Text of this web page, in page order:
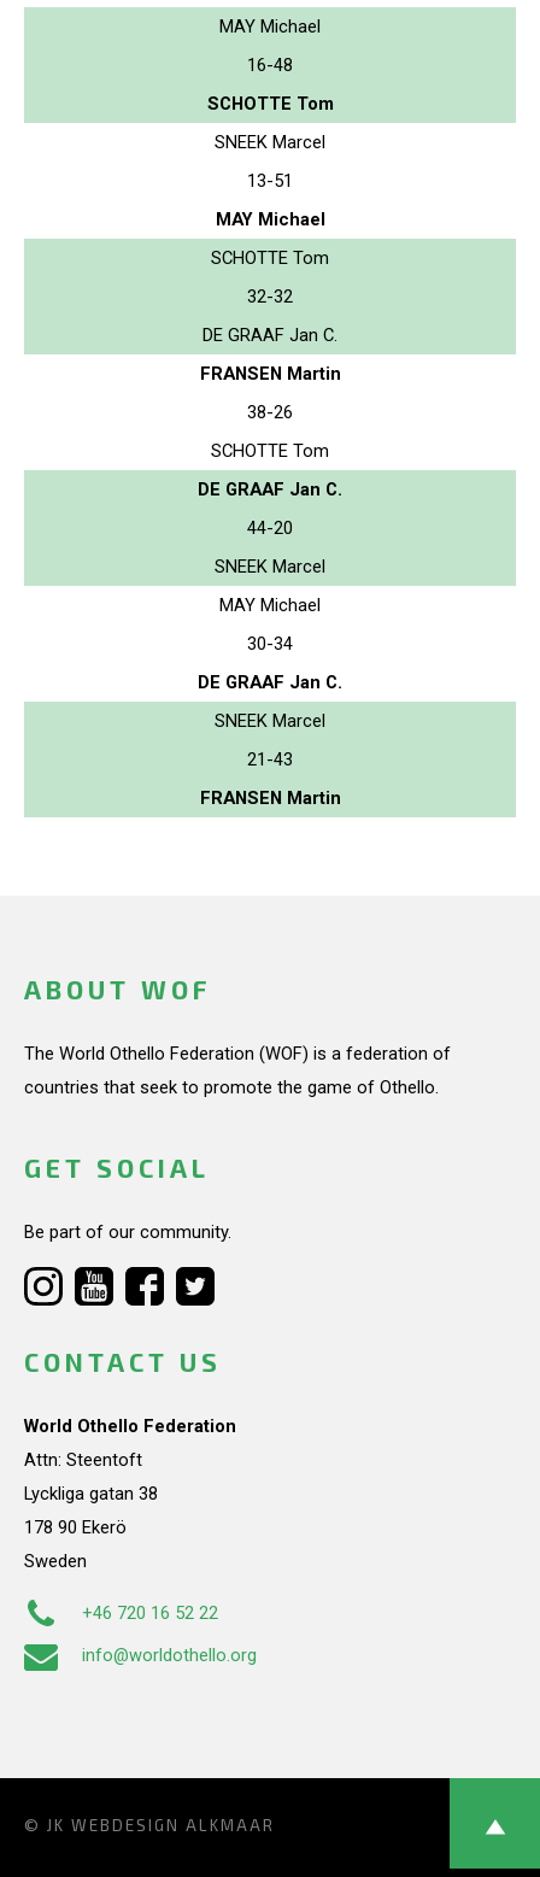
MAY Michael
16-48
SCHOTTE Tom
SNEEK Marcel
13-51
MAY Michael
SCHOTTE Tom
32-32
DE GRAAF Jan C.
FRANSEN Martin
38-26
SCHOTTE Tom
DE GRAAF Jan C.
44-20
SNEEK Marcel
MAY Michael
30-34
DE GRAAF Jan C.
SNEEK Marcel
21-43
FRANSEN Martin
ABOUT WOF
The World Othello Federation (WOF) is a federation of
countries that seek to promote the game of Othello.
GET SOCIAL
Be part of our community.
CONTACT US
World Othello Federation
Attn: Steentoft
Lyckliga gatan 38
178 90 Ekerö
Sweden
+46 720 16 52 22
info@worldothello.org
© JK WEBDESIGN ALKMAAR